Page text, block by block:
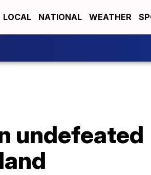
LOCAL NATIONAL WEATHER
undefeated